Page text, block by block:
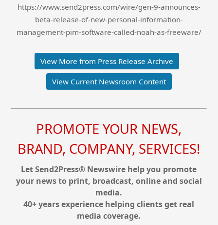
https://www.send2press.com/wire/gen-9-announces-
beta-release-of-new-personal-information-
management-pim-software-called-noah-as-freeware/
View More from Press Release Archive
View Current Newsroom Content
PROMOTE YOUR NEWS,
BRAND, COMPANY, SERVICES!
Let Send2Press® Newswire help you promote
your news to print, broadcast, online and social
media.
40+ years experience helping clients get real
media coverage.